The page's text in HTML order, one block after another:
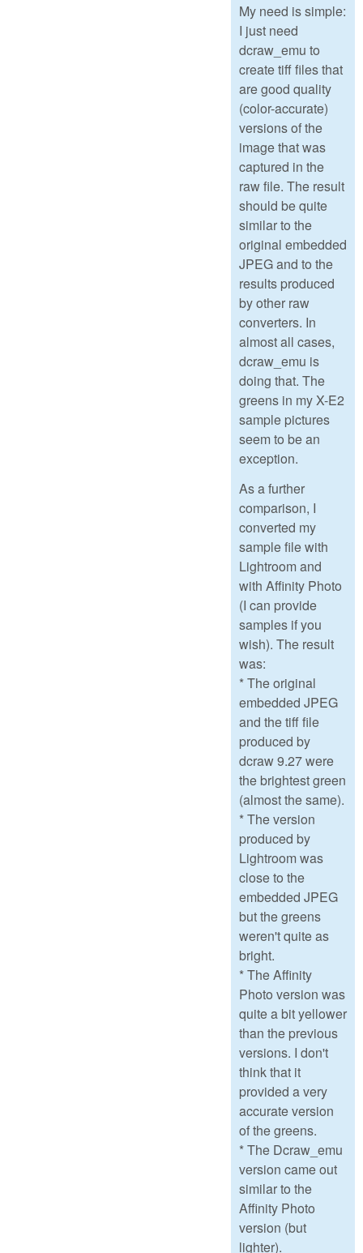
My need is simple:
I just need
dcraw_emu to
create tiff files that
are good quality
(color-accurate)
versions of the
image that was
captured in the
raw file. The result
should be quite
similar to the
original embedded
JPEG and to the
results produced
by other raw
converters. In
almost all cases,
dcraw_emu is
doing that. The
greens in my X-E2
sample pictures
seem to be an
exception.
As a further
comparison, I
converted my
sample file with
Lightroom and
with Affinity Photo
(I can provide
samples if you
wish). The result
was:
* The original
embedded JPEG
and the tiff file
produced by
dcraw 9.27 were
the brightest green
(almost the same).
* The version
produced by
Lightroom was
close to the
embedded JPEG
but the greens
weren't quite as
bright.
* The Affinity
Photo version was
quite a bit yellower
than the previous
versions. I don't
think that it
provided a very
accurate version
of the greens.
* The Dcraw_emu
version came out
similar to the
Affinity Photo
version (but
lighter).